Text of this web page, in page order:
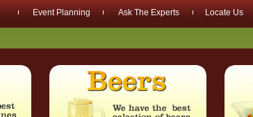
Event Planning Ask The Experts Locate Us